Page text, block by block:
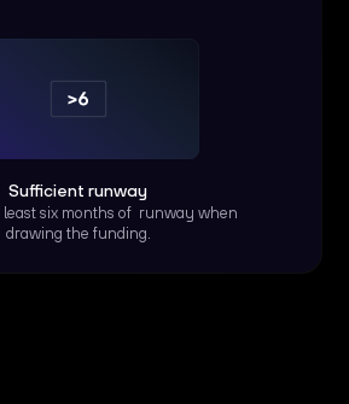
Sufficient runway
least six months of runway when
drawing the funding.